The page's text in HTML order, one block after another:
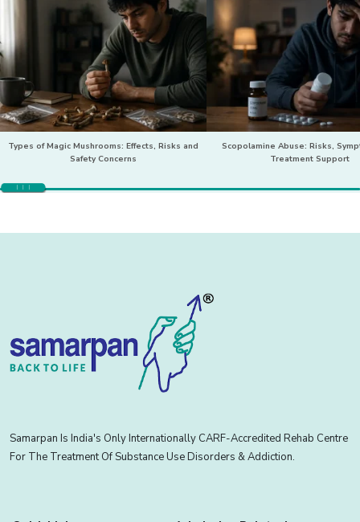
Types of Magic Mushrooms: Effects, Risks and
Safety Concerns
Scopolamine Abuse: Risks,
Treatment Support
Samarpan Is India's Only Internationally CARF-Accredited Rehab Centre
For The Treatment Of Substance Use Disorders & Addiction.